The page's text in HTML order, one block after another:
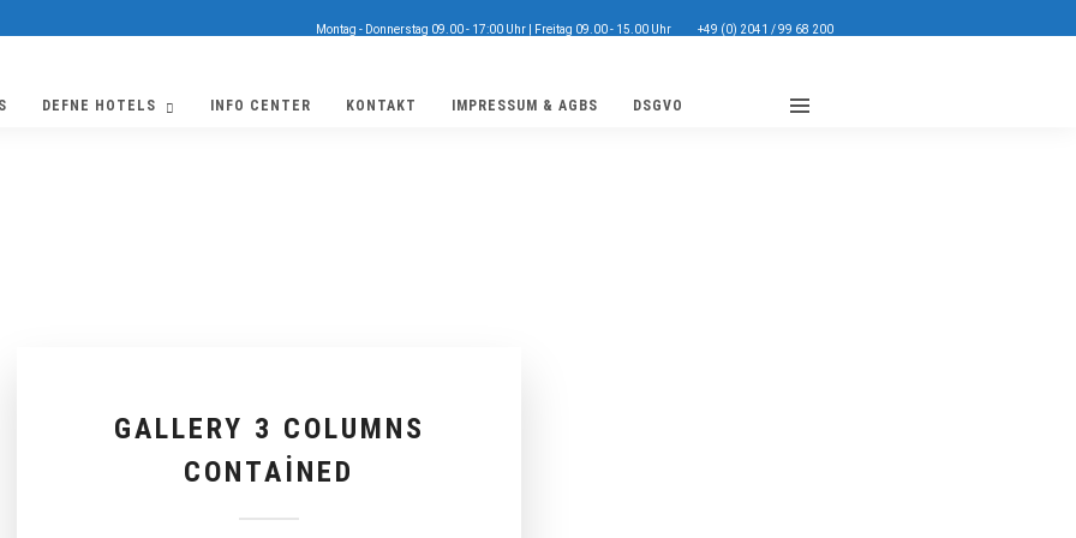
Montag - Donnerstag 09.00 - 17:00 Uhr | Freitag 09.00 - 15.00 Uhr +49 (0) 2041 / 99 68 200
DEFNE HOTELS INFO CENTER KONTAKT IMPRESSUM & AGBS DSGVO
GALLERY 3 COLUMNS
CONTAINED